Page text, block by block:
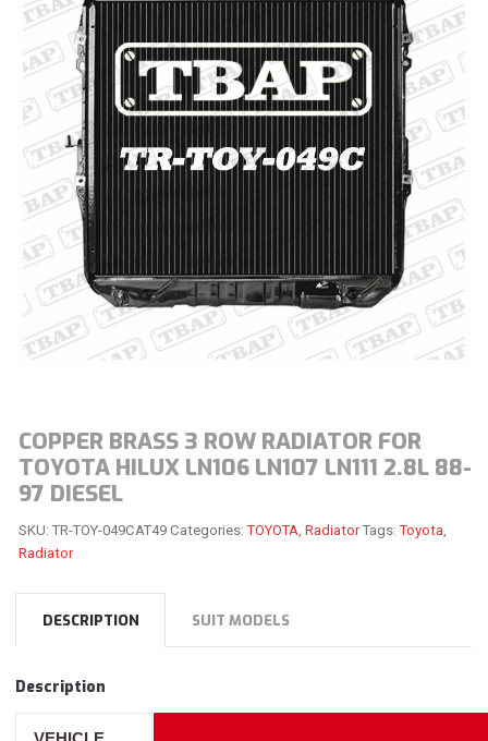
COPPER BRASS 3 ROW RADIATOR FOR
TOYOTA HILUX LN106 LN107 LN111 2.8L 88-
97 DIESEL
SKU:TR-TOY-049CAT49 Categories:TOYOTA Radiator Tags:Toyota
Radiator
DESCRIPTION SUIT MODELS
Description